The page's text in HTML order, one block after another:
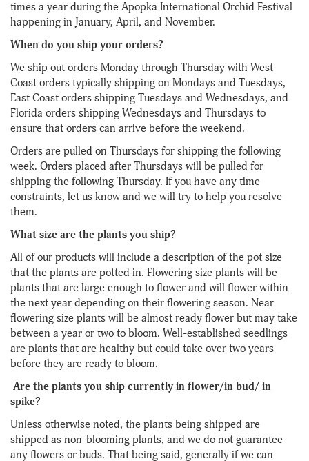
times a year during the Apopka International Orchid Festival
happening in January, April, and November.
When do you ship your orders?
We ship out orders Monday through Thursday with West
Coast orders typically shipping on Mondays and Tuesdays,
East Coast orders shipping Tuesdays and Wednesdays, and
Florida orders shipping Wednesdays and Thursdays to
ensure that orders can arrive before the weekend.
Orders are pulled on Thursdays for shipping the following
week. Orders placed after Thursdays will be pulled for
shipping the following Thursday. If you have any time
constraints, let us know and we will try to help you resolve
them.
What size are the plants you ship?
All of our products will include a description of the pot size
that the plants are potted in. Flowering size plants will be
plants that are large enough to flower and will flower within
the next year depending on their flowering season. Near
flowering size plants will be almost ready flower but may take
between a year or two to bloom. Well-established seedlings
are plants that are healthy but could take over two years
before they are ready to bloom.
Are the plants you ship currently in flower/in bud/ in
spike?
Unless otherwise noted, the plants being shipped are
shipped as non-blooming plants, and we do not guarantee
any flowers or buds. That being said, generally if we can